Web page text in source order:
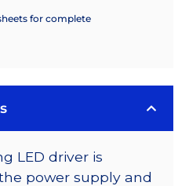
for complete
LED driver is
power supply and